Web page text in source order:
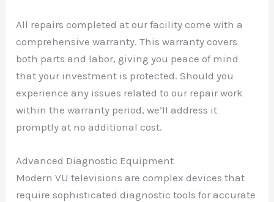
All repairs completed at our facility come with a
comprehensive warranty. This warranty covers
both parts and labor, giving you peace of mind
that your investment is protected. Should you
experience any issues related to our repair work
within the warranty period, we’ll address it
promptly at no additional cost.
Advanced Diagnostic Equipment
Modern VU televisions are complex devices that
require sophisticated diagnostic tools for accurate